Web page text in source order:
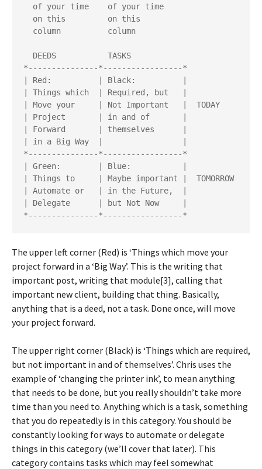
*---------------*-----------------*
| Red:          | Black:          |
| Things which  | Required, but   |
| Move your     | Not Important   |  TODAY
| Project       | in and of       |
| Forward       | themselves      |
| in a Big Way  |                 |
*---------------*-----------------*
| Green:        | Blue:           |
| Things to     | Maybe important |  TOMORROW
| Automate or   | in the Future,  |
| Delegate      | but Not Now     |
The upper left corner (Red) is ‘Things which move your
project forward in a ‘Big Way’. This is the writing that
important post, writing that module[3], calling that
important new client, building that thing. Basically,
anything that is a deed, not a task. Done once, will move
your project forward.
The upper right corner (Black) is ‘Things which are required,
but not important in and of themselves’. Chris uses the
example of ‘changing the printer ink’, to mean anything
that needs to be done, but you really shouldn’t take more
time than you need to. Anything which is a task, something
that you do repeatedly is in this category. You should be
constantly looking for ways to automate or delegate
things in this category (we’ll cover that later). This
category contains tasks which may feel somewhat